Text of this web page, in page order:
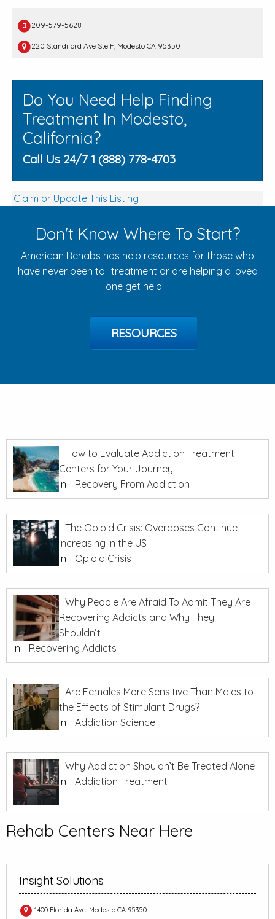
209-579-5628
220 Standiford Ave Ste F, Modesto CA 95350
Do You Need Help Finding
Treatment In Modesto,
California?
Call Us 24/7 1 (888) 778-4703
Claim or Update This Listing
Don't Know Where To Start?
American Rehabs has help resources for those who
have never been to treatment or are helping a loved
one get help.
RESOURCES
How to Evaluate Addiction Treatment
Centers for Your Journey
In
Recovery From Addiction
The Opioid Crisis: Overdoses Continue
Increasing in the US
In
Opioid Crisis
Why People Are Afraid To Admit They Are
Recovering Addicts and Why They
Shouldn’t
In
Recovering Addicts
Are Females More Sensitive Than Males to
the Effects of Stimulant Drugs?
In
Addiction Science
Why Addiction Shouldn’t Be Treated Alone
In
Addiction Treatment
Rehab Centers Near Here
Insight Solutions
1400 Florida Ave, Modesto CA 95350